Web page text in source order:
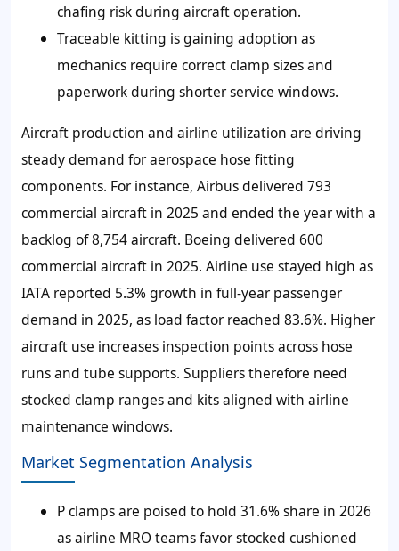
chafing risk during aircraft operation.
Traceable kitting is gaining adoption as
mechanics require correct clamp sizes and
paperwork during shorter service windows.
Aircraft production and airline utilization are driving
steady demand for aerospace hose fitting
components. For instance, Airbus delivered 793
commercial aircraft in 2025 and ended the year with a
backlog of 8,754 aircraft. Boeing delivered 600
commercial aircraft in 2025. Airline use stayed high as
IATA reported 5.3% growth in full-year passenger
demand in 2025, as load factor reached 83.6%. Higher
aircraft use increases inspection points across hose
runs and tube supports. Suppliers therefore need
stocked clamp ranges and kits aligned with airline
maintenance windows.
Market Segmentation Analysis
P clamps are poised to hold 31.6% share in 2026
as airline MRO teams favor stocked cushioned